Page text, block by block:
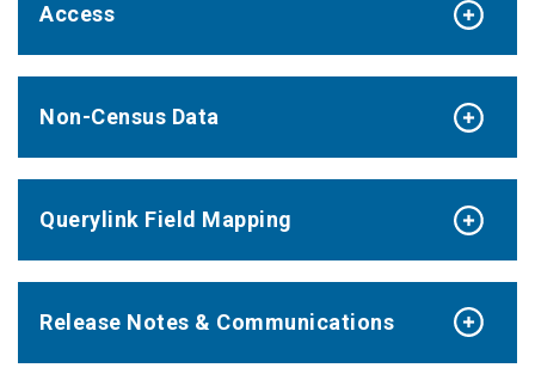
Access
Non-Census Data
Querylink Field Mapping
Release Notes & Communications